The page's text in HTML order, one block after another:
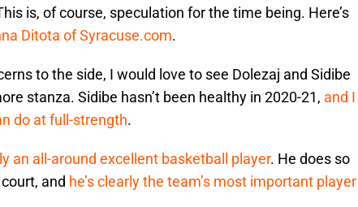
is, of course, speculation for the time being. Here’s
Ditota of Syracuse.com.
to the side, I would love to see Dolezaj and Sidibe
stanza. Sidibe hasn’t been healthy in 2020-21, and I
do at full-strength.
an all-around excellent basketball player. He does so
and he’s clearly the team’s most important player